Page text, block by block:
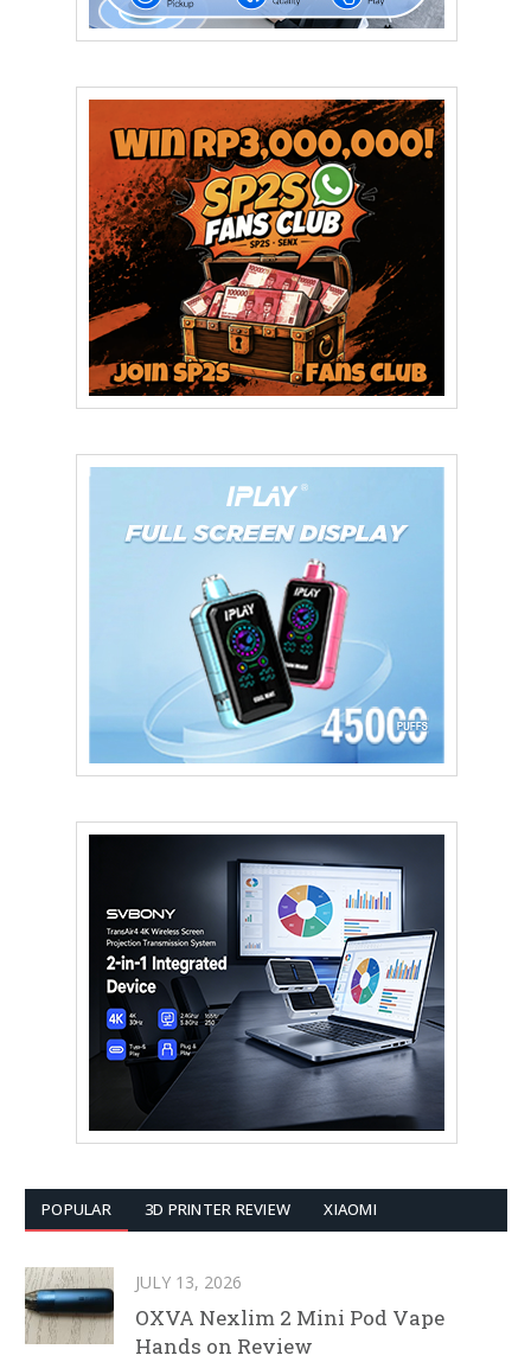
POPULAR 3D PRINTER REVIEW XIAOMI
JULY 13, 2026
OXVA Nexlim 2 Mini Pod Vape
Hands on Review